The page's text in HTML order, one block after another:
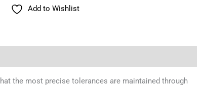
Add to Wishlist
the most precise tolerances are maintained through